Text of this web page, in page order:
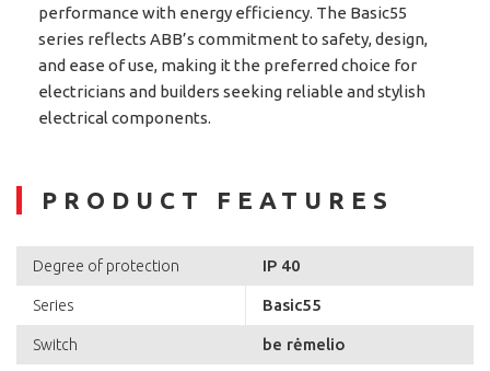
performance with energy efficiency. The Basic55
series reflects ABB’s commitment to safety, design,
and ease of use, making it the preferred choice for
electricians and builders seeking reliable and stylish
electrical components.
PRODUCT FEATURES
Degree of protection IP 40
Series Basic55
Switch be rėmelio